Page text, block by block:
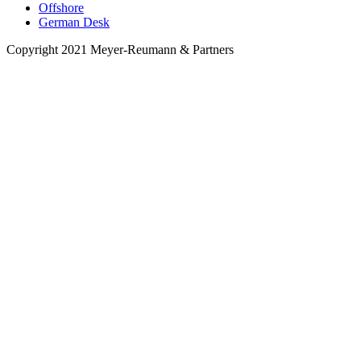
Offshore
German Desk
Copyright 2021 Meyer-Reumann & Partners